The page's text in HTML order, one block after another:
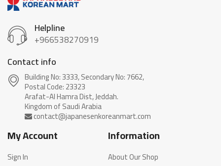
Helpline
+966538270919
Contact info
Building No: 3333, Secondary No: 7662,
Postal Code: 23323
Arafat-Al Hamra Dist, Jeddah.
My Account
Sign In
Information
About Our Shop